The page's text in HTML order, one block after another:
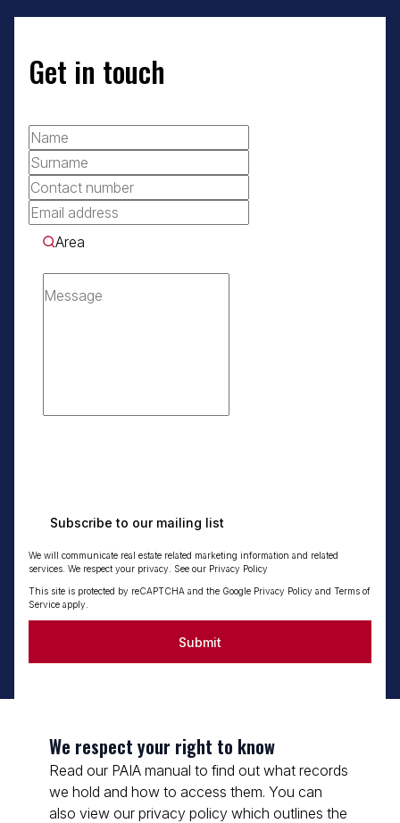
Get in touch
Area
Subscribe to our mailing list
We will communicate real estate related marketing information and related
services. We respect your privacy. See our Privacy Policy
This site is protected by reCAPTCHA and the Google Privacy Policy and Terms of
Service apply.
Submit
We respect your right to know
Read our PAIA manual to find out what records
we hold and how to access them. You can
also view our privacy policy which outlines the